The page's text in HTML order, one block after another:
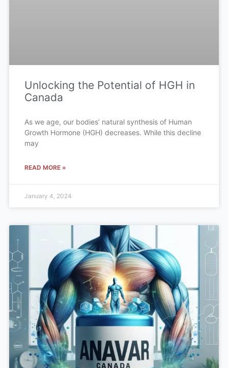
Unlocking the Potential of HGH in
Canada
As we age, our bodies’ natural synthesis of Human
Growth Hormone (HGH) decreases. While this decline
may
READ MORE »
January 4, 2024